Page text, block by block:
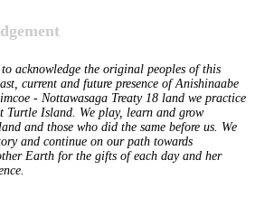
acknowledge the original peoples of this
current and future presence of Anishinaabe
- Nottawasaga Treaty 18 land we practice
Turtle Island. We play, learn and grow
and those who did the same before us. We
and continue on our path towards
Earth for the gifts of each day and her